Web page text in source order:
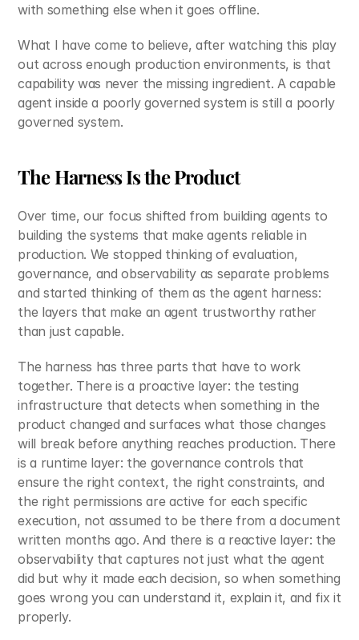
with something else when it goes offline.
What I have come to believe, after watching this play
out across enough production environments, is that
capability was never the missing ingredient. A capable
agent inside a poorly governed system is still a poorly
governed system.
The Harness Is the Product
Over time, our focus shifted from building agents to
building the systems that make agents reliable in
production. We stopped thinking of evaluation,
governance, and observability as separate problems
and started thinking of them as the agent harness:
the layers that make an agent trustworthy rather
than just capable.
The harness has three parts that have to work
together. There is a proactive layer: the testing
infrastructure that detects when something in the
product changed and surfaces what those changes
will break before anything reaches production. There
is a runtime layer: the governance controls that
ensure the right context, the right constraints, and
the right permissions are active for each specific
execution, not assumed to be there from a document
written months ago. And there is a reactive layer: the
observability that captures not just what the agent
did but why it made each decision, so when something
goes wrong you can understand it, explain it, and fix it
properly.